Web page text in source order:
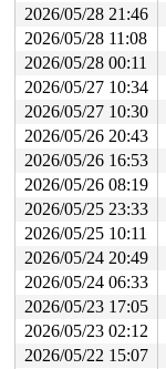
2026/05/28 21:46
2026/05/28 11:08
2026/05/28 00:11
2026/05/27 10:34
2026/05/27 10:30
2026/05/26 20:43
2026/05/26 16:53
2026/05/26 08:19
2026/05/25 23:33
2026/05/25 10:11
2026/05/24 20:49
2026/05/24 06:33
2026/05/23 17:05
2026/05/23 02:12
2026/05/22 15:07